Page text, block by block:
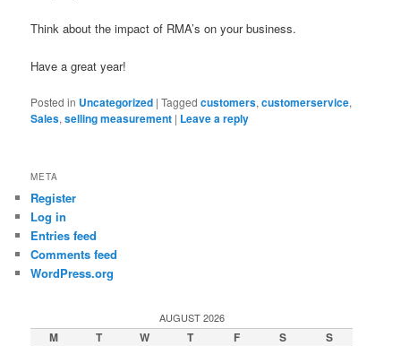
Think about the impact of RMA’s on your business.
Have a great year!
Posted in Uncategorized |Tagged customers,customerservice,
Sales,selling measurement | Leave a reply
META
Register
Log in
Entries feed
Comments feed
WordPress.org
AUGUST 2026
M T W T F S S